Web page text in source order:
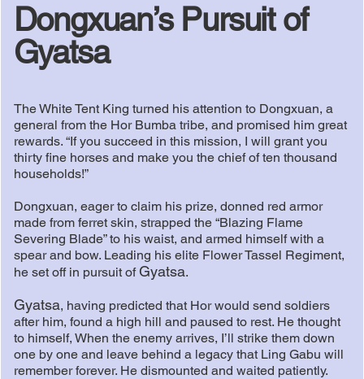
Dongxuan’s Pursuit of
Gyatsa
The White Tent King turned his attention to Dongxuan, a
general from the Hor Bumba tribe, and promised him great
rewards. “If you succeed in this mission, I will grant you
thirty fine horses and make you the chief of ten thousand
households!”
Dongxuan, eager to claim his prize, donned red armor
made from ferret skin, strapped the “Blazing Flame
Severing Blade” to his waist, and armed himself with a
spear and bow. Leading his elite Flower Tassel Regiment,
he set off in pursuit of Gyatsa.
Gyatsa, having predicted that Hor would send soldiers
after him, found a high hill and paused to rest. He thought
to himself, When the enemy arrives, I’ll strike them down
one by one and leave behind a legacy that Ling Gabu will
remember forever. He dismounted and waited patiently.